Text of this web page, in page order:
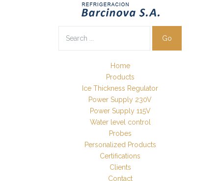
Go
Home
Products
Ice Thickness Regulator
Power Supply 230V
Power Supply 115V
Water level control
Probes
Personalized Products
Certifications
Clients
Contact